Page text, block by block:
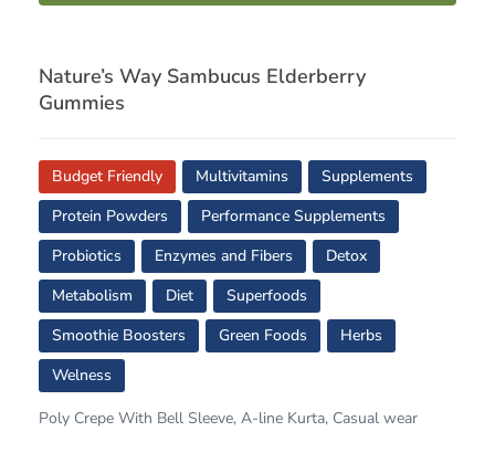
Nature’s Way Sambucus Elderberry
Gummies
Budget Friendly Multivitamins
Supplements
Protein Powders
Performance Supplements
Probiotics
Enzymes and Fibers
Detox
Metabolism
Diet
Superfoods
Smoothie Boosters
Green Foods
Herbs
Welness
Poly Crepe With Bell Sleeve, A-line Kurta, Casual wear